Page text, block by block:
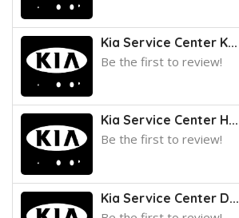
Kia Service Center K...
Be the first to review!
Kia Service Center H...
Be the first to review!
Kia Service Center D...